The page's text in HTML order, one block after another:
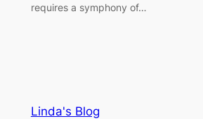
requires a symphony of…
Linda's Blog